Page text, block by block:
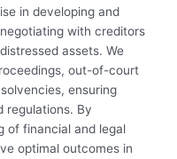
in developing and
with creditors
assets. We
out-of-court
ensuring
regulations. By
of financial and legal
optimal outcomes in